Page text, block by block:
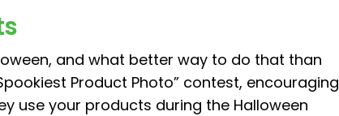
and what better way to do that than
Product Photo” contest, encouraging
use your products during the Halloween